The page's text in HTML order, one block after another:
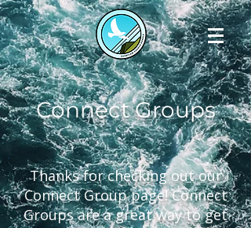
Connect Groups
Thanks for checking out our
Connect Group page! Connect
Groups are a great way to get